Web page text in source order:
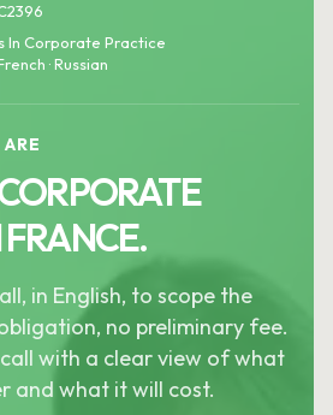
In Corporate Practice
· Russian
in English, to scope the
no preliminary fee.
with a clear view of what
and what it will cost.